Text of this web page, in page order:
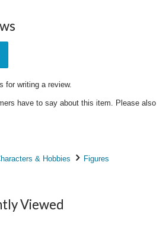
for writing a review.
have to say about this item. Please also
& Hobbies Figures
Viewed